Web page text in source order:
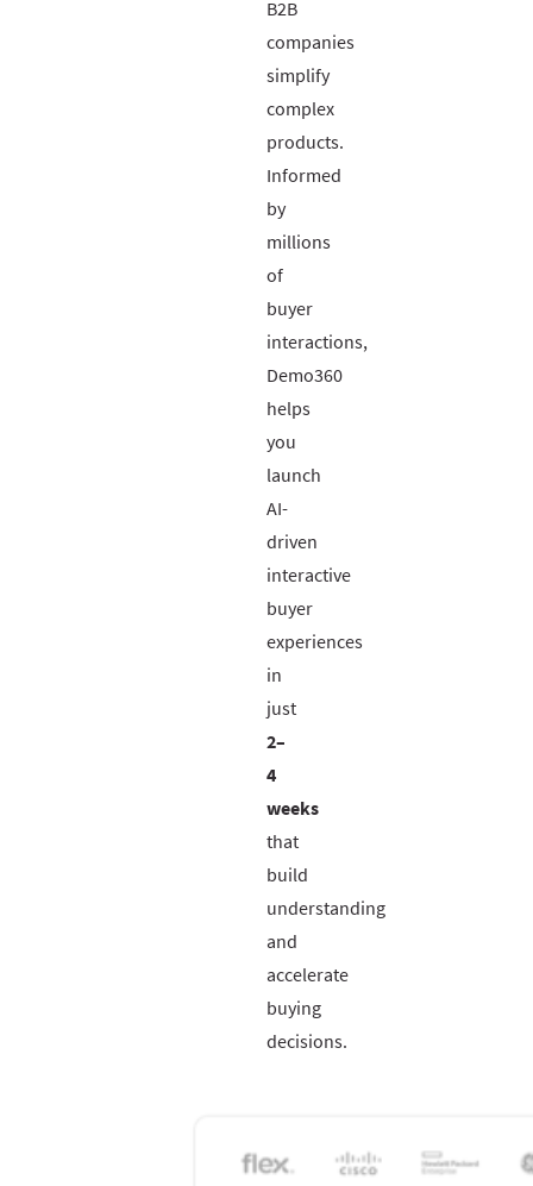
B2B
companies
simplify
complex
products.
Informed
by
millions
of
buyer
interactions,
Demo360
helps
you
launch
AI-
driven
interactive
buyer
experiences
in
just
2–
4
weeks
that
build
understanding
and
accelerate
buying
decisions.